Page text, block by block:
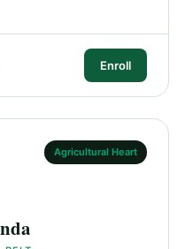
Enroll
Agricultural Heart